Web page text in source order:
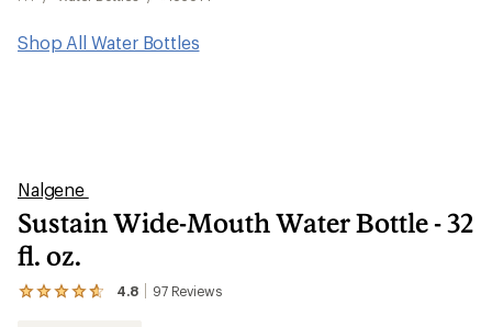
Shop All Water Bottles
Nalgene
Sustain Wide-Mouth Water Bottle - 32
fl. oz.
4.8 97Reviews
View